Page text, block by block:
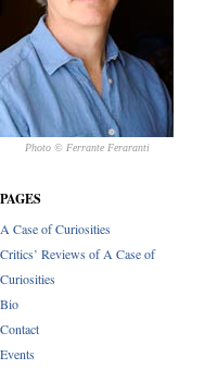
Photo © Ferrante Feraranti
PAGES
A Case of Curiosities
Critics’ Reviews of A Case of
Curiosities
Bio
Contact
Events